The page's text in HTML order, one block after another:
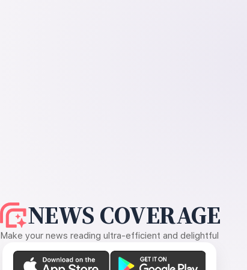
NEWS COVERAGE
Make your news reading ultra-efficient and delightful